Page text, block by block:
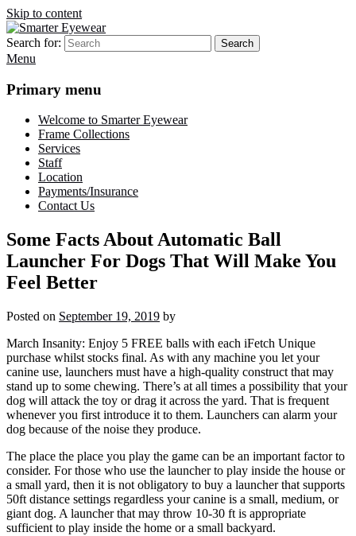
Skip to content
Smarter Eyewear
Locally-owned Baton Rouge, LA optical shop. We curate and craft
eyewear that is both stylish and smart.
Search for: Search
Menu
Primary menu
Welcome to Smarter Eyewear
Frame Collections
Services
Staff
Location
Payments/Insurance
Contact Us
Some Facts About Automatic Ball
Launcher For Dogs That Will Make You
Feel Better
Posted on September 19, 2019 by
March Insanity: Enjoy 5 FREE balls with each iFetch Unique
purchase whilst stocks final. As with any machine you let your
canine use, launchers must have a high-quality construct that may
stand up to some chewing. There’s at all times a possibility that your
dog will attack the toy or drag it across the yard. That is frequent
whenever you first introduce it to them. Launchers can alarm your
dog because of the noise they produce.
The place the place you play the game can be an important factor to
consider. For those who use the launcher to play inside the house or
a small yard, then it is not obligatory to buy a launcher that supports
50ft distance settings regardless your canine is a small, medium, or
giant dog. A launcher that may throw 10-30 ft is appropriate
sufficient to play inside the home or a small backyard.